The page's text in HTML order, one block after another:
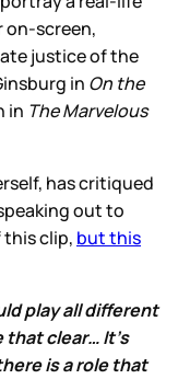
on-screen,
justice of the
in On the
in The Marvelous
has critiqued
out to
this clip, but this
play all different
clear… It’s
is a role that